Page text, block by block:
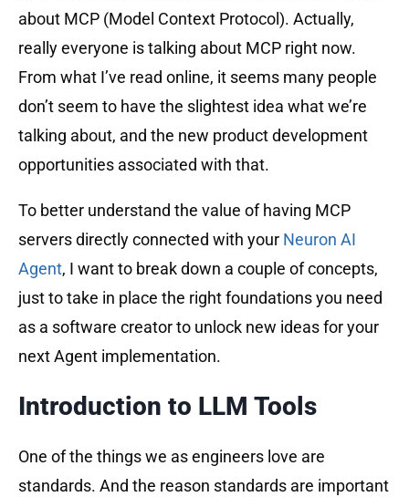
about MCP (Model Context Protocol). Actually,
really everyone is talking about MCP right now.
From what I’ve read online, it seems many people
don’t seem to have the slightest idea what we’re
talking about, and the new product development
opportunities associated with that.
To better understand the value of having MCP
servers directly connected with your Neuron AI
Agent, I want to break down a couple of concepts,
just to take in place the right foundations you need
as a software creator to unlock new ideas for your
next Agent implementation.
Introduction to LLM Tools
One of the things we as engineers love are
standards. And the reason standards are important